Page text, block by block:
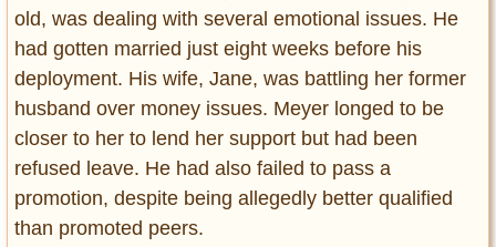
old, was dealing with several emotional issues. He
had gotten married just eight weeks before his
deployment. His wife, Jane, was battling her former
husband over money issues. Meyer longed to be
closer to her to lend her support but had been
refused leave. He had also failed to pass a
promotion, despite being allegedly better qualified
than promoted peers.